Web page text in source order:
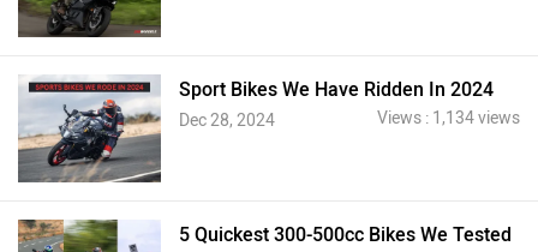
Sport Bikes We Have Ridden In 2024
Dec 28, 2024 Views : 1,134 views
5 Quickest 300-500cc Bikes We Tested